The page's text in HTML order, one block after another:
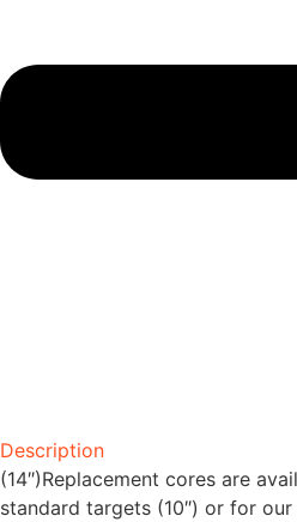
Description
(14″)Replacement cores are
standard targets (10″) or for